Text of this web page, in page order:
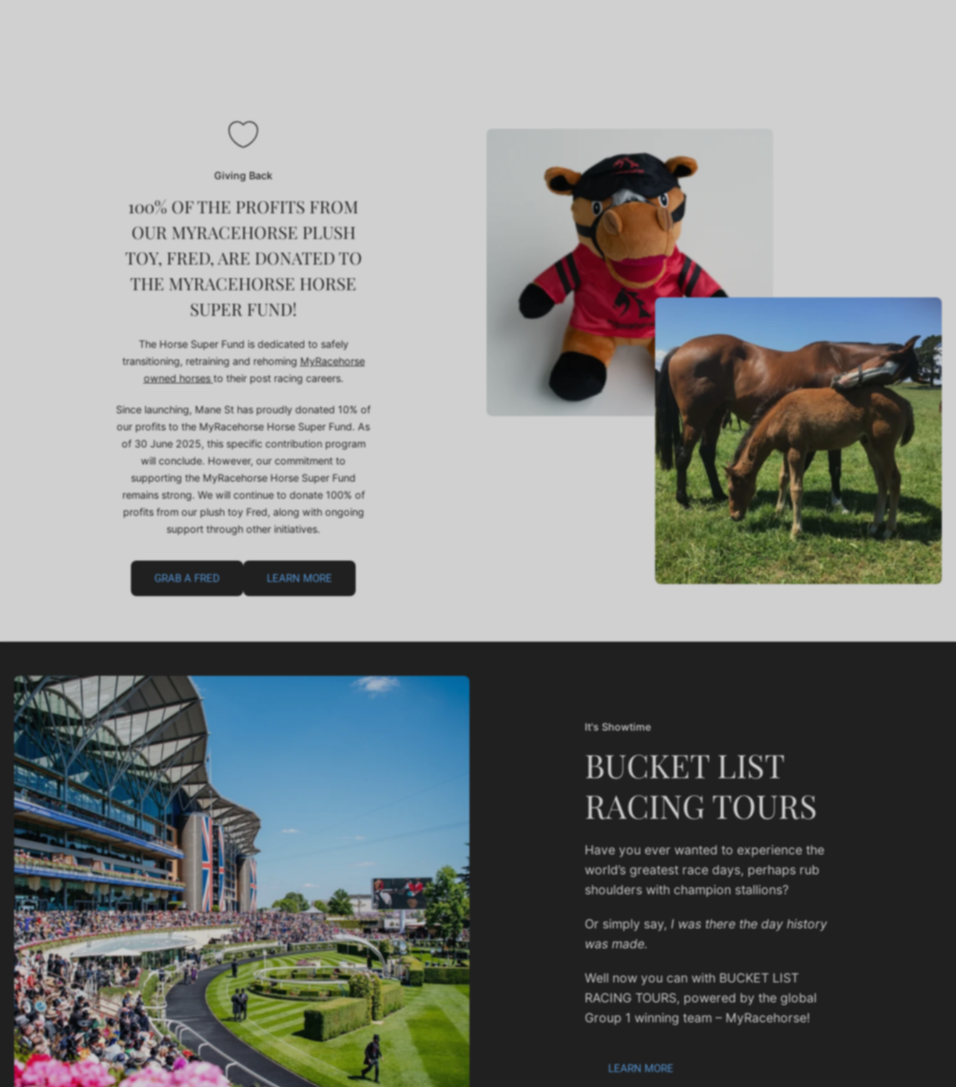
Giving Back
100% OF THE PROFITS FROM
OUR MYRACEHORSE PLUSH
TOY, FRED, ARE DONATED TO
THE MYRACEHORSE HORSE
SUPER FUND!
The Horse Super Fund is dedicated to safely
transitioning, retraining and rehoming MyRacehorse
owned horsesto their post racing careers.
Since launching, Mane St has proudly donated 10% of
our profits to the MyRacehorse Horse Super Fund. As
of 30 June 2025, this specific contribution program
will conclude. However, our commitment to
supporting the MyRacehorse Horse Super Fund
remains strong. We will continue to donate 100% of
profits from our plush toy Fred, along with ongoing
support through other initiatives.
GRAB A FRED LEARN MORE
It's Showtime
BUCKET LIST
RACING TOURS
Have you ever wanted to experience the
world’s greatest race days, perhaps rub
shoulders with champion stallions?
Or simply say, I was there the day history
was made.
Well now you can with BUCKET LIST
RACING TOURS, powered by the global
Group 1 winning team – MyRacehorse!
LEARN MORE